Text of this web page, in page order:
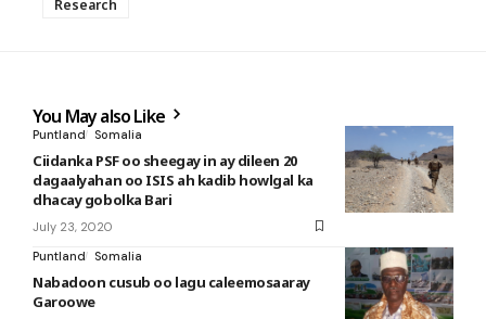
Research
You May also Like
Puntland Somalia
Ciidanka PSF oo sheegay in ay dileen 20
dagaalyahan oo ISIS ah kadib howlgal ka
dhacay gobolka Bari
July 23, 2020
Puntland
Somalia
Nabadoon cusub oo lagu caleemosaaray
Garoowe